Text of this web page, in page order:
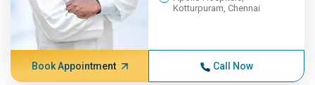
Kotturpuram, Chennai
Book Appointment Call Now